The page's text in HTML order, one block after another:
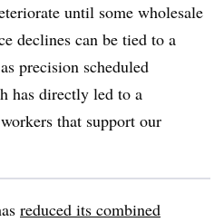
until some wholesale
declines can be tied to a
precision scheduled
has directly led to a
that support our
reduced its combined